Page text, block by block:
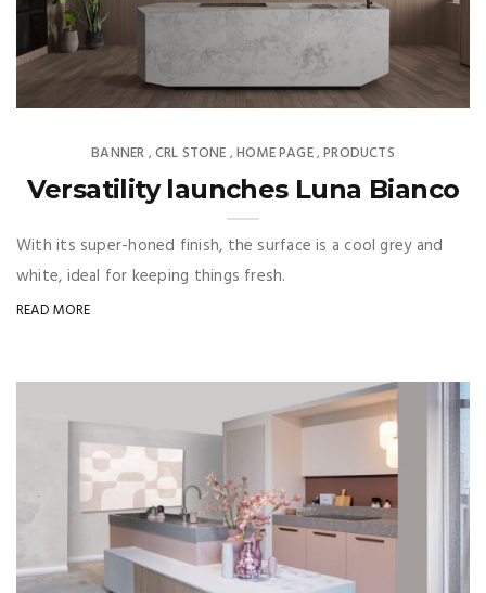
BANNER ,CRL STONE ,HOME PAGE,PRODUCTS
Versatility launches Luna Bianco
With its super-honed finish, the surface is a cool grey and
white, ideal for keeping things fresh.
READ MORE